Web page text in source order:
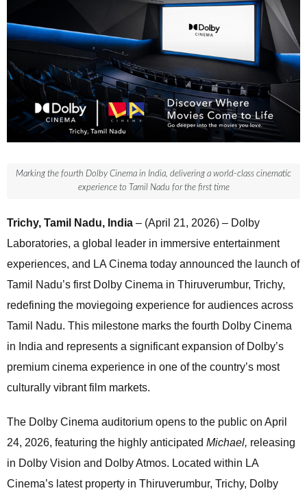
Marking the fourth Dolby Cinema in India, delivering a world-class cinematic
experience to Tamil Nadu for the first time
Trichy, Tamil Nadu, India – (April 21, 2026) – Dolby
Laboratories, a global leader in immersive entertainment
experiences, and LA Cinema today announced the launch of
Tamil Nadu’s first Dolby Cinema in Thiruverumbur, Trichy,
redefining the moviegoing experience for audiences across
Tamil Nadu. This milestone marks the fourth Dolby Cinema
in India and represents a significant expansion of Dolby’s
premium cinema experience in one of the country’s most
culturally vibrant film markets.
The Dolby Cinema auditorium opens to the public on April
24, 2026, featuring the highly anticipated Michael, releasing
in Dolby Vision and Dolby Atmos. Located within LA
Cinema’s latest property in Thiruverumbur, Trichy, Dolby